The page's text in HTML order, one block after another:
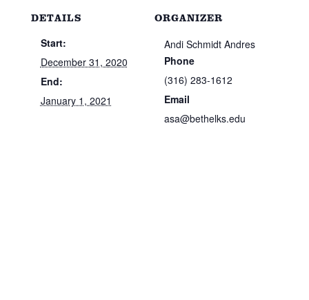
DETAILS
Start:
December 31, 2020
End:
January 1, 2021
ORGANIZER
Andi Schmidt Andres
Phone
(316) 283-1612
Email
asa@bethelks.edu